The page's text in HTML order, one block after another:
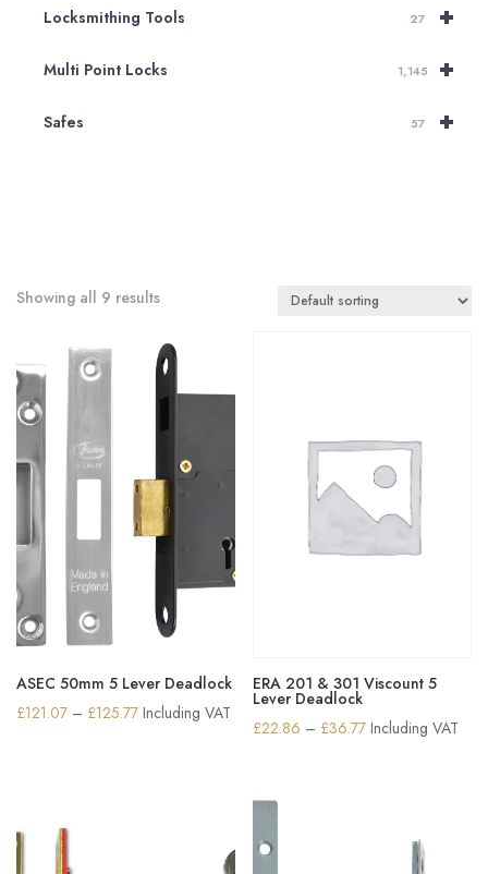
+
Locksmithing Tools 27
+
Multi Point Locks 1,145
+
Safes 57
Showing all 9 results
ASEC 50mm 5 Lever Deadlock
£121.07 – £125.77Price
Including VAT
ERA 201 & 301 Viscount 5
Lever Deadlock
£22.86 – £36.77Price
Including VAT